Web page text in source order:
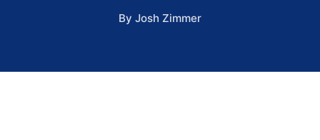
By Josh Zimmer